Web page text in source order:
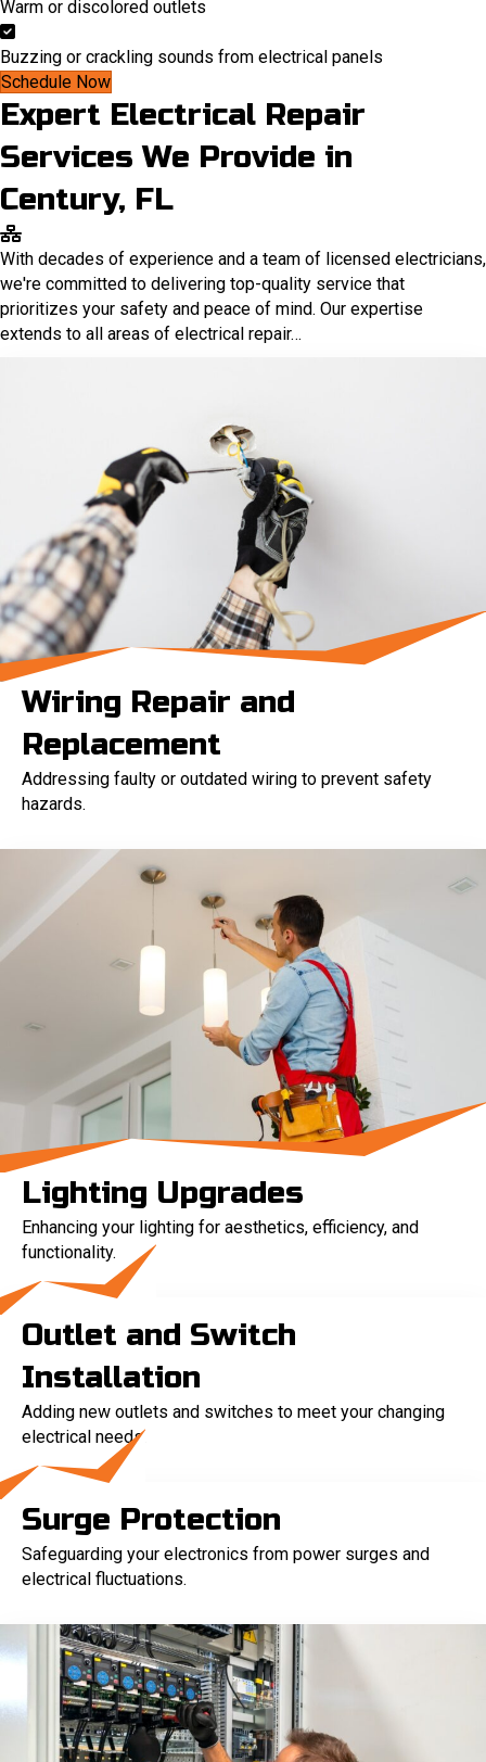
Warm or discolored outlets
Buzzing or crackling sounds from electrical panels
Schedule Now
Expert Electrical Repair
Services We Provide in
Century, FL
With decades of experience and a team of licensed electricians,
we're committed to delivering top-quality service that
prioritizes your safety and peace of mind. Our expertise
extends to all areas of electrical repair…
Wiring Repair and
Replacement
Addressing faulty or outdated wiring to prevent safety
hazards.
Lighting Upgrades
Enhancing your lighting for aesthetics, efficiency, and
functionality.
Outlet and Switch
Installation
Adding new outlets and switches to meet your changing
electrical needs.
Surge Protection
Safeguarding your electronics from power surges and
electrical fluctuations.